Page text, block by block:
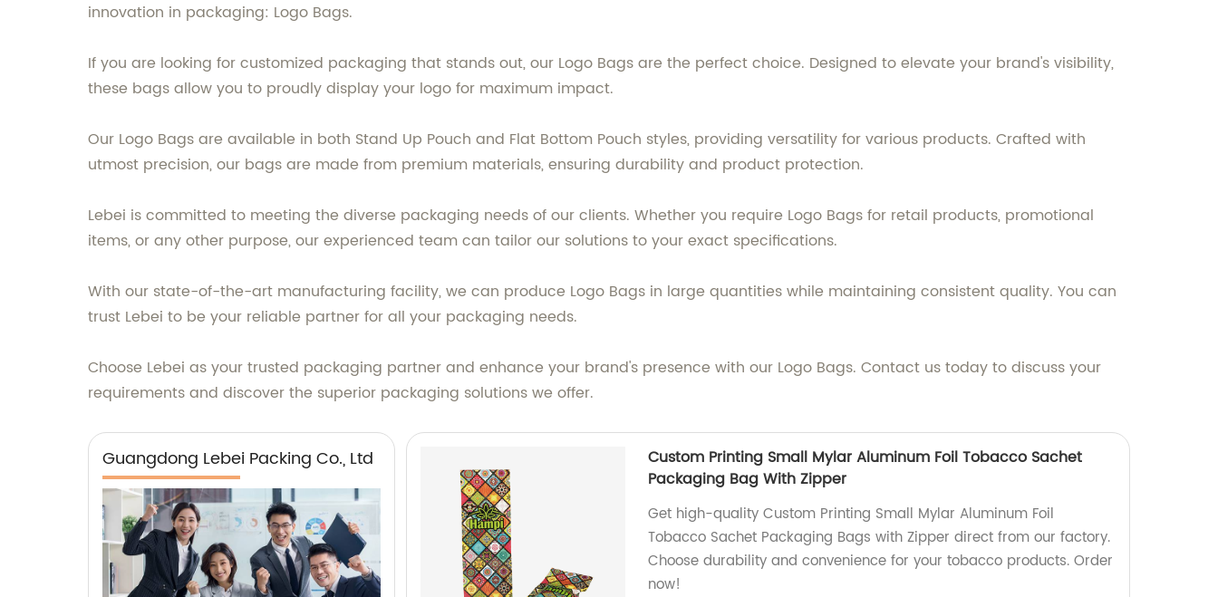
innovation in packaging: Logo Bags.
If you are looking for customized packaging that stands out, our Logo Bags are the perfect choice. Designed to elevate your brand's visibility,
these bags allow you to proudly display your logo for maximum impact.
Our Logo Bags are available in both Stand Up Pouch and Flat Bottom Pouch styles, providing versatility for various products. Crafted with
utmost precision, our bags are made from premium materials, ensuring durability and product protection.
Lebei is committed to meeting the diverse packaging needs of our clients. Whether you require Logo Bags for retail products, promotional
items, or any other purpose, our experienced team can tailor our solutions to your exact specifications.
With our state-of-the-art manufacturing facility, we can produce Logo Bags in large quantities while maintaining consistent quality. You can
trust Lebei to be your reliable partner for all your packaging needs.
Choose Lebei as your trusted packaging partner and enhance your brand's presence with our Logo Bags. Contact us today to discuss your
requirements and discover the superior packaging solutions we offer.
Guangdong Lebei Packing Co., Ltd
Custom Printing Small Mylar Aluminum Foil Tobacco Sachet
Packaging Bag With Zipper
Get high-quality Custom Printing Small Mylar Aluminum Foil
Tobacco Sachet Packaging Bags with Zipper direct from our factory.
Choose durability and convenience for your tobacco products. Order
now!